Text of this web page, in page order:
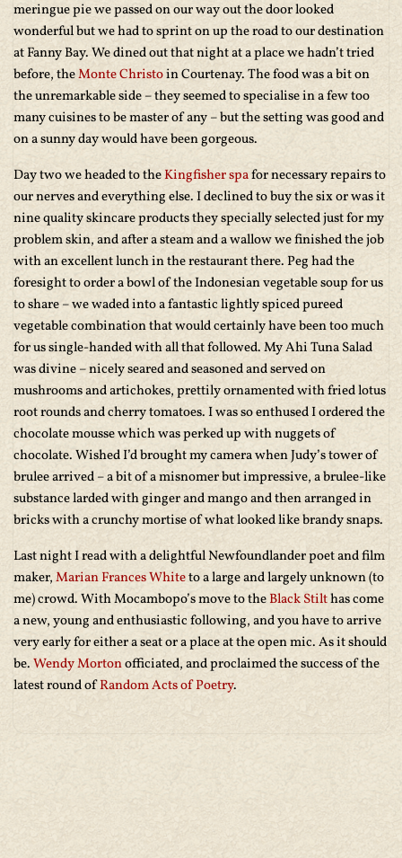
meringue pie we passed on our way out the door looked
wonderful but we had to sprint on up the road to our destination
at Fanny Bay. We dined out that night at a place we hadn’t tried
before, theMonte Christoin Courtenay. The food was a bit on
the unremarkable side – they seemed to specialise in a few too
many cuisines to be master of any – but the setting was good and
on a sunny day would have been gorgeous.
Day two we headed to theKingfisher spafor necessary repairs to
our nerves and everything else. I declined to buy the six or was it
nine quality skincare products they specially selected just for my
problem skin, and after a steam and a wallow we finished the job
with an excellent lunch in the restaurant there. Peg had the
foresight to order a bowl of the Indonesian vegetable soup for us
to share – we waded into a fantastic lightly spiced pureed
vegetable combination that would certainly have been too much
for us single-handed with all that followed. My Ahi Tuna Salad
was divine – nicely seared and seasoned and served on
mushrooms and artichokes, prettily ornamented with fried lotus
root rounds and cherry tomatoes. I was so enthused I ordered the
chocolate mousse which was perked up with nuggets of
chocolate. Wished I’d brought my camera when Judy’s tower of
brulee arrived – a bit of a misnomer but impressive, a brulee-like
substance larded with ginger and mango and then arranged in
bricks with a crunchy mortise of what looked like brandy snaps.
Last night I read with a delightful Newfoundlander poet and film
maker,Marian Frances Whiteto a large and largely unknown (to
me) crowd. With Mocambopo’s move to theBlack Stilthas come
a new, young and enthusiastic following, and you have to arrive
very early for either a seat or a place at the open mic. As it should
be.Wendy Mortonofficiated, and proclaimed the success of the
latest round ofRandom Acts of Poetry.